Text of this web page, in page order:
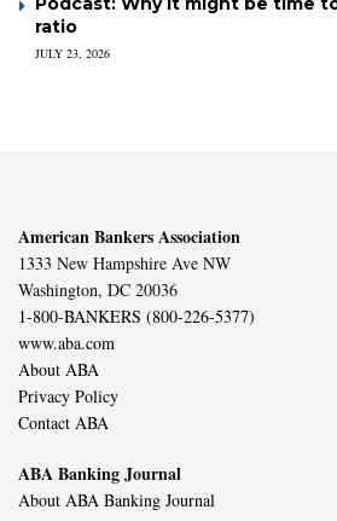
ratio
JULY 23, 2026
American Bankers Association
1333 New Hampshire Ave NW
Washington, DC 20036
1-800-BANKERS (800-226-5377)
www.aba.com
About ABA
Privacy Policy
Contact ABA
ABA Banking Journal
About ABA Banking Journal